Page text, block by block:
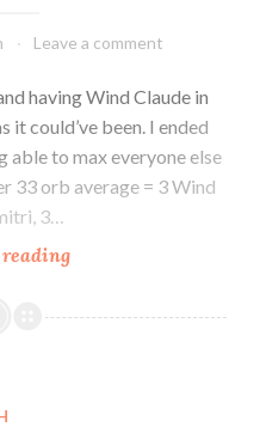
Leave a comment
having Wind Claude in
it could’ve been. I ended
able to max everyone else
33 orb average = 3 Wind
3…
Still